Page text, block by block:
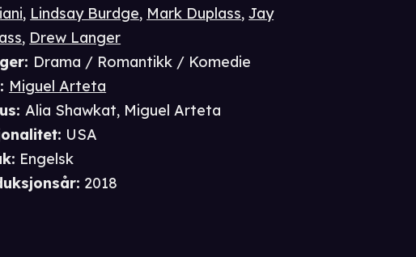
, Lindsay Burdge, Mark Duplass,Jay
, Drew Langer
: Drama / Romantikk / Komedie
: Miguel Arteta
:Alia Shawkat, Miguel Arteta
: USA
: Engelsk
: 2018